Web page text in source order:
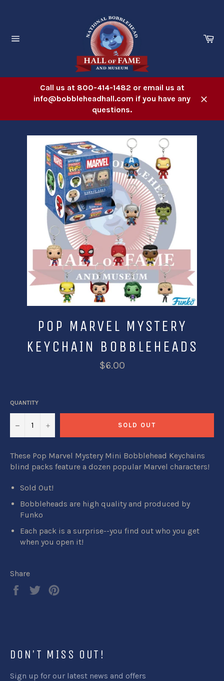
Call us at 800-414-1482 or email us at
info@bobbleheadhall.com if you have any
questions.
POP MARVEL MYSTERY
KEYCHAIN BOBBLEHEADS
$6.00
QUANTITY
− + SOLD OUT
These Pop Marvel Mystery Mini Bobblehead Keychains
blind packs feature a dozen popular Marvel characters!
Sold Out!
Bobbleheads are high quality and produced by
Funko
Each pack is a surprise--you find out who you get
when you open it!
Share
Share
Tweet
DON'T MISS OUT!
Sign up for our latest news and offers